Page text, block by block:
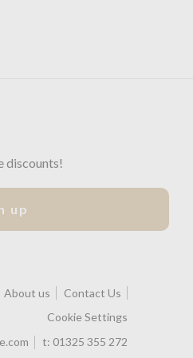
discounts!
up
About us
Contact Us
Cookie Settings
t: 01325 355 272